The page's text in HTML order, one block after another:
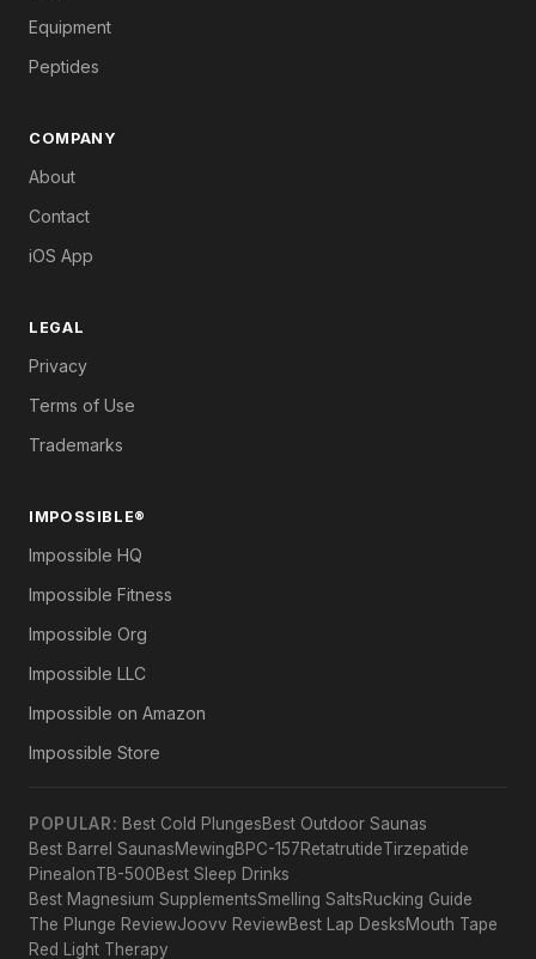
Equipment
Peptides
COMPANY
About
Contact
iOS App
LEGAL
Privacy
Terms of Use
Trademarks
IMPOSSIBLE®
Impossible HQ
Impossible Fitness
Impossible Org
Impossible LLC
Impossible on Amazon
Impossible Store
POPULAR: Best Cold PlungesBest Outdoor Saunas
Best Barrel SaunasMewingBPC-157RetatrutideTirzepatide
PinealonTB-500Best Sleep Drinks
Best Magnesium SupplementsSmelling SaltsRucking Guide
The Plunge ReviewJoovv ReviewBest Lap DesksMouth Tape
Red Light Therapy